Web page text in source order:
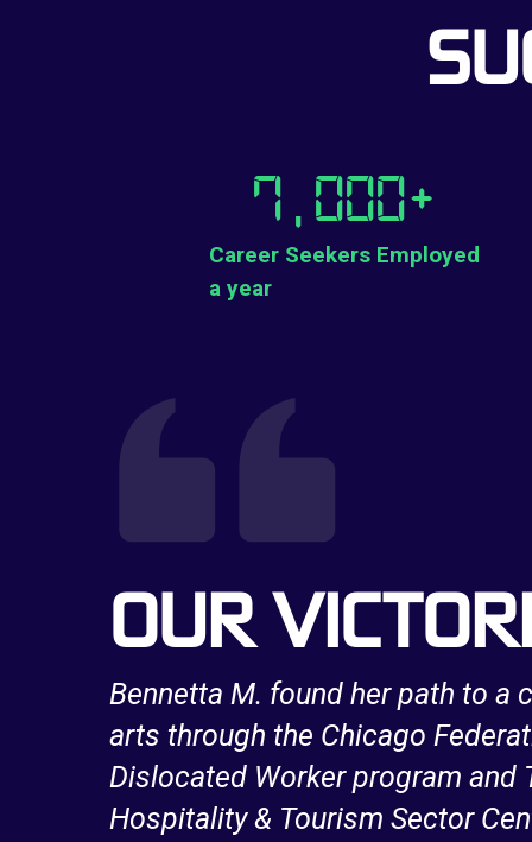
Career Seekers Employed
a year
7,000+
OUR
Bennetta M. found her path to a
arts through the Chicago
Dislocated Worker program and
Hospitality & Tourism Sector